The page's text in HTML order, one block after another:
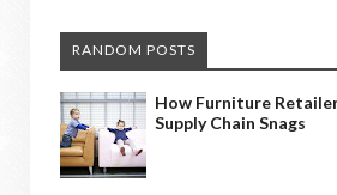
RANDOM POSTS
How Furniture
Supply Chain Snags